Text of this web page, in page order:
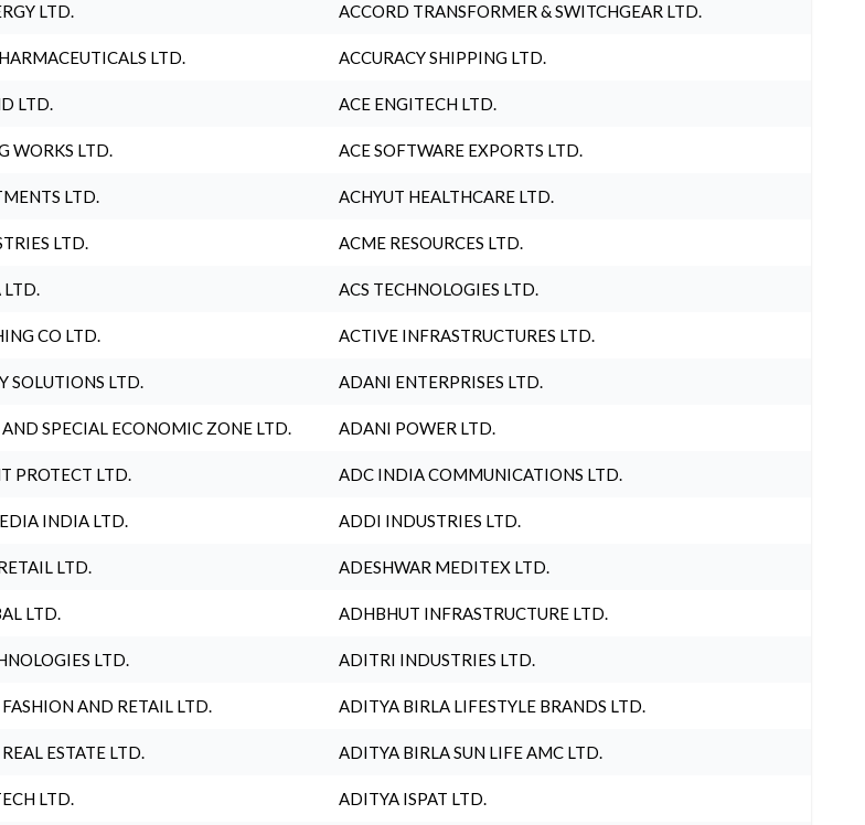
LTD. ACCORD TRANSFORMER & SWITCHGEAR LTD.
LTD. ACCURACY SHIPPING LTD.
LTD. ACE ENGITECH LTD.
WORKS LTD. ACE SOFTWARE EXPORTS LTD.
LTD. ACHYUT HEALTHCARE LTD.
LTD. ACME RESOURCES LTD.
ACS TECHNOLOGIES LTD.
CO LTD. ACTIVE INFRASTRUCTURES LTD.
SOLUTIONS LTD. ADANI ENTERPRISES LTD.
SPECIAL ECONOMIC ZONE LTD. ADANI POWER LTD.
PROTECT LTD. ADC INDIA COMMUNICATIONS LTD.
INDIA LTD. ADDI INDUSTRIES LTD.
LTD. ADESHWAR MEDITEX LTD.
LTD. ADHBHUT INFRASTRUCTURE LTD.
LTD. ADITRI INDUSTRIES LTD.
AND RETAIL LTD. ADITYA BIRLA LIFESTYLE BRANDS LTD.
ESTATE LTD. ADITYA BIRLA SUN LIFE AMC LTD.
LTD. ADITYA ISPAT LTD.